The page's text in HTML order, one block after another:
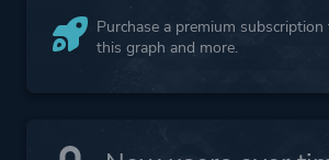
Purchase a premium
this graph and more.